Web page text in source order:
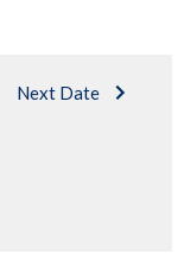
Next Date